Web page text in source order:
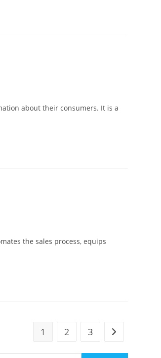
about their consumers. It is a
the sales process, equips
1 2 3